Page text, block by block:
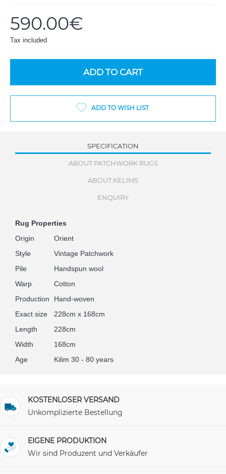
590.00€
Tax included
ADD TO CART
ADD TO WISH LIST
SPECIFICATION
ABOUT PATCHWORK RUGS
ABOUT KELIMS
ENQUIRY
Rug Properties
Origin
Orient
Style
Vintage Patchwork
Pile
Handspun wool
Warp
Cotton
Production
Hand-woven
Exact size
228cm x 168cm
Length
228cm
Width
168cm
Age
Kilim 30 - 80 years
KOSTENLOSER VERSAND
Unkomplizierte Bestellung
EIGENE PRODUKTION
Wir sind Produzent und Verkäufer